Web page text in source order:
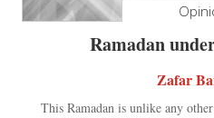
Ramadan
Zafar
This Ramadan is unlike any